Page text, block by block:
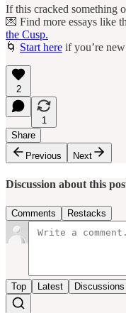
If this cracked something
💌 Find more essays like
the Cusp.
🌀 Start here if you’re
2
1
Share
Previous
Next
Discussion about this
Comments Restacks
Top Latest Discussions